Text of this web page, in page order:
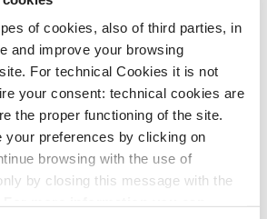
of cookies, also of third parties, in
and improve your browsing
For technical Cookies it is not
your consent: technical cookies are
the proper functioning of the site.
your preferences by clicking on
browsing with the use of
by closing this message with the
Superior met meerzicht